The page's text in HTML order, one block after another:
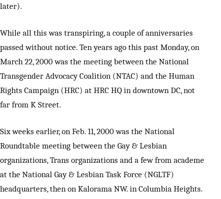
later).
While all this was transpiring, a couple of anniversaries
passed without notice. Ten years ago this past Monday, on
March 22, 2000 was the meeting between the National
Transgender Advocacy Coalition (NTAC) and the Human
Rights Campaign (HRC) at HRC HQ in downtown DC, not
far from K Street.
Six weeks earlier, on Feb. 11, 2000 was the National
Roundtable meeting between the Gay & Lesbian
organizations, Trans organizations and a few from academe
at the National Gay & Lesbian Task Force (NGLTF)
headquarters, then on Kalorama NW. in Columbia Heights.